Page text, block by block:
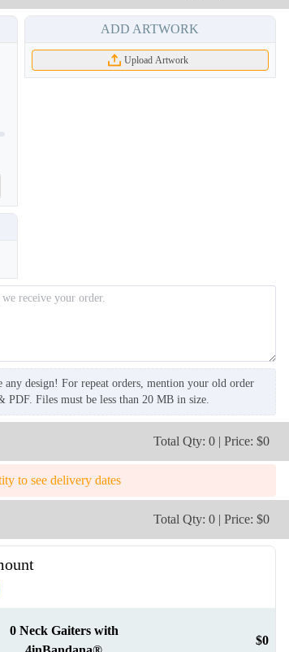
ADD ARTWORK
Upload Artwork
design! For repeat orders, mention your old order
PDF. Files must be less than 20 MB in size.
Total Qty: 0 | Price: $0
to see delivery dates
Total Qty: 0 | Price: $0
0 Neck Gaiters with
$0